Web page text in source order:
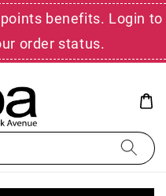
benefits. Login to
order status.